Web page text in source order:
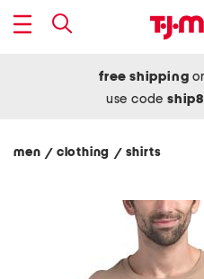
free shipping
use code
men / clothing / shirts